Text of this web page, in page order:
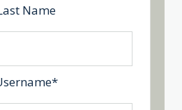
Name
*